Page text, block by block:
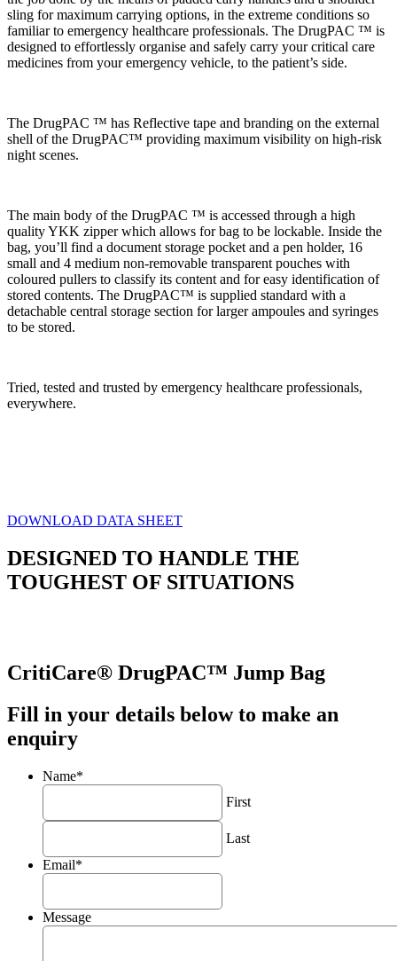
sling for maximum carrying options, in the extreme conditions so
familiar to emergency healthcare professionals. The DrugPAC ™ is
designed to effortlessly organise and safely carry your critical care
medicines from your emergency vehicle, to the patient’s side.
The DrugPAC ™ has Reflective tape and branding on the external
shell of the DrugPAC™ providing maximum visibility on high-risk
night scenes.
The main body of the DrugPAC ™ is accessed through a high
quality YKK zipper which allows for bag to be lockable. Inside the
bag, you’ll find a document storage pocket and a pen holder, 16
small and 4 medium non-removable transparent pouches with
coloured pullers to classify its content and for easy identification of
stored contents. The DrugPAC™ is supplied standard with a
detachable central storage section for larger ampoules and syringes
to be stored.
Tried, tested and trusted by emergency healthcare professionals,
everywhere.
DOWNLOAD DATA SHEET
DESIGNED TO HANDLE THE
TOUGHEST OF SITUATIONS
CritiCare® DrugPAC™ Jump Bag
Fill in your details below to make an
enquiry
Name*
First
Last
Email*
Message